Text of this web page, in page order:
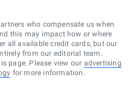
who compensate us when
this may impact how or where
all available credit cards, but our
from our editorial team.
page. Please view our advertising
for more information.